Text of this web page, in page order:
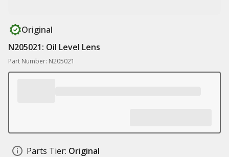
Original
N205021: Oil Level Lens
Part Number: N205021
Parts Tier: Original